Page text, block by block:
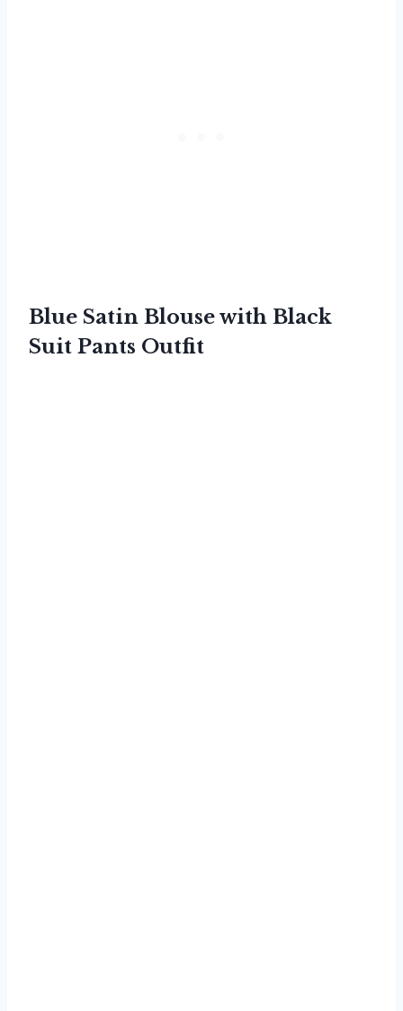
Blue Satin Blouse with Black
Suit Pants Outfit